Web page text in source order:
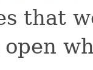
that